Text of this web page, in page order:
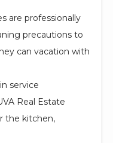
are professionally
precautions to
can vacation with
service
Real Estate
the kitchen,